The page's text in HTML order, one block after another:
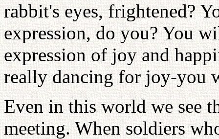
rabbit's eyes, frightened?
expression, do you? You
expression of joy and
really dancing for joy-you
Even in this world we see
meeting. When soldiers